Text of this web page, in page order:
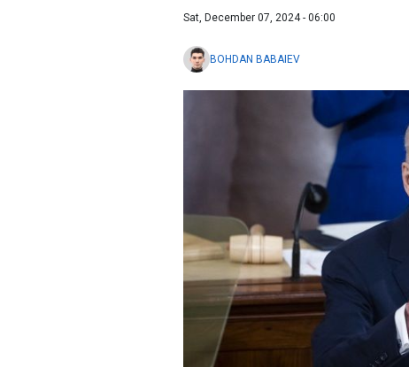
Sat, December 07, 2024 - 06:00
BOHDAN BABAIEV